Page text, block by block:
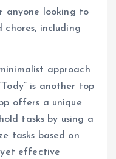
anyone looking to
including
approach
is another top
offers a unique
tasks by using a
tasks based on
yet effective